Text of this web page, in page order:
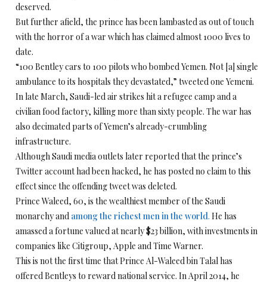
deserved.
But further afield, the prince has been lambasted as out of touch
with the horror of a war which has claimed almost 1000 lives to
date.
“100 Bentley cars to 100 pilots who bombed Yemen. Not [a] single
ambulance to its hospitals they devastated,” tweeted one Yemeni.
In late March, Saudi-led air strikes hit a refugee camp and a
civilian food factory, killing more than sixty people. The war has
also decimated parts of Yemen’s already-crumbling
infrastructure.
Although Saudi media outlets later reported that the prince’s
Twitter account had been hacked, he has posted no claim to this
effect since the offending tweet was deleted.
Prince Waleed, 60, is the wealthiest member of the Saudi
monarchy and among the richest men in the world. He has
amassed a fortune valued at nearly $23 billion, with investments in
companies like Citigroup, Apple and Time Warner.
This is not the first time that Prince Al-Waleed bin Talal has
offered Bentleys to reward national service. In April 2014, he